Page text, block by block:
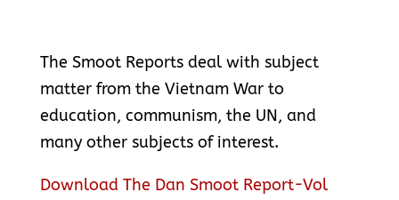
The Smoot Reports deal with subject
matter from the Vietnam War to
education, communism, the UN, and
many other subjects of interest.
Download The Dan Smoot Report-Vol